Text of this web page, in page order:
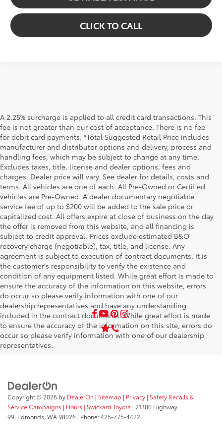
CLICK TO CALL
A 2.25% surcharge is applied to all credit card transactions. This
fee is not greater than our cost of acceptance. There is no fee
for debit card payments. *Total Suggested Retail Price includes
manufacturer and distributor options and delivery, process and
handling fees, which may be subject to change at any time.
Excludes taxes, title, license and dealer options, fees and
charges. Dealer price will vary. See dealer for details, costs and
terms. All vehicles are one of each. All Pre-Owned or Certified
vehicles are Pre-Owned. A dealer documentary negotiable
service fee of up to $200 will be added to the sale price or
capitalized cost. All offers expire at close of business on the day
the offer is removed from this website, and all financing is
subject to credit approval. Prices exclude estimated B&O
recovery charge (negotiable), tax, title, and license. Any
agreement is subject to execution of contract documents. It is
the customer's responsibility to verify the existence and
condition of any equipment listed. While great effort is made to
ensure the accuracy of the information on this website, errors
do occur so please verify information with one of our
dealership representatives and have any understanding
included in the contract documents. While great effort is made
to ensure the accuracy of the information on this site, errors do
occur so please verify information with one of our dealership
representatives.
Copyright © 2026 by DealerOn | Sitemap | Privacy | Safety Recalls &
Service Campaigns | Hours | Swickard Toyota | 21300 Highway
99, Edmonds, WA98026 | Phone:425-775-4422